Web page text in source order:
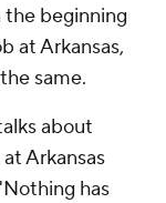
beginning
at Arkansas,
same.
about
Arkansas
has